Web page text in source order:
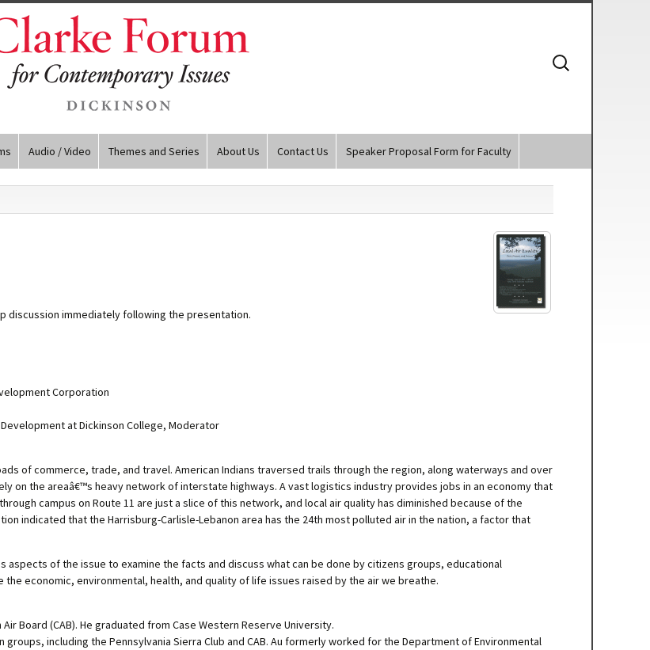
Audio / Video Themes and Series About Us Contact Us Speaker Proposal Form for Faculty
Search
for:
discussion immediately following the presentation.
Corporation
at Dickinson College, Moderator
of commerce, trade, and travel. American Indians traversed trails through the region, along waterways and over
on the areaâ€™s heavy network of interstate highways. A vast logistics industry provides jobs in an economy that
campus on Route 11 are just a slice of this network, and local air quality has diminished because of the
indicated that the Harrisburg-Carlisle-Lebanon area has the 24th most polluted air in the nation, a factor that
of the issue to examine the facts and discuss what can be done by citizens groups, educational
economic, environmental, health, and quality of life issues raised by the air we breathe.
Board (CAB). He graduated from Case Western Reserve University.
including the Pennsylvania Sierra Club and CAB. Au formerly worked for the Department of Environmental